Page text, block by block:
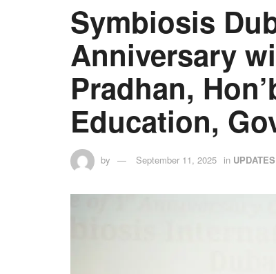
Symbiosis
Anniversary
Pradhan,
Education,
by September 11, 2025 in UPDATES